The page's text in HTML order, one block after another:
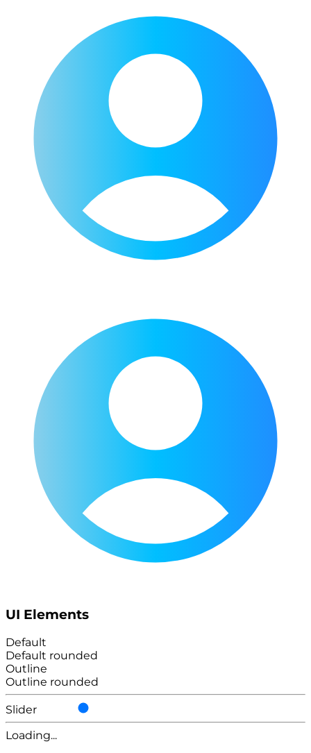
UI Elements
Default
Default rounded
Outline
Outline rounded
Slider
Loading...